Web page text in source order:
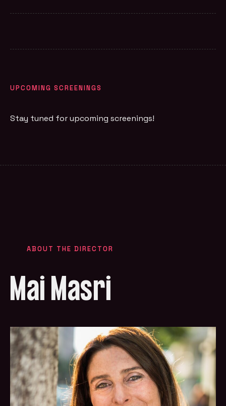
UPCOMING SCREENINGS
Stay tuned for upcoming screenings!
ABOUT THE DIRECTOR
Mai Masri